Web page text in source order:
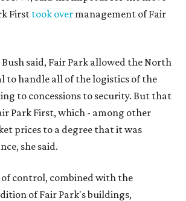
First took over management of Fair
said, Fair Park allowed the North
to handle all of the logistics of the
to concessions to security. But that
Park First, which - among other
prices to a degree that it was
she said.
of control, combined with the
of Fair Park's buildings,